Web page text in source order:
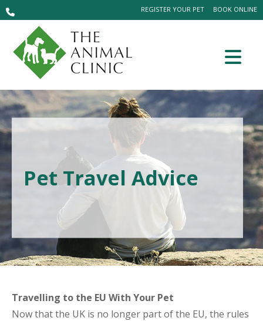
BOOK ONLINE
REGISTER YOUR PET
Pet Travel Advice
Travelling to the EU With Your Pet
Now that the UK is no longer part of the EU, the rules